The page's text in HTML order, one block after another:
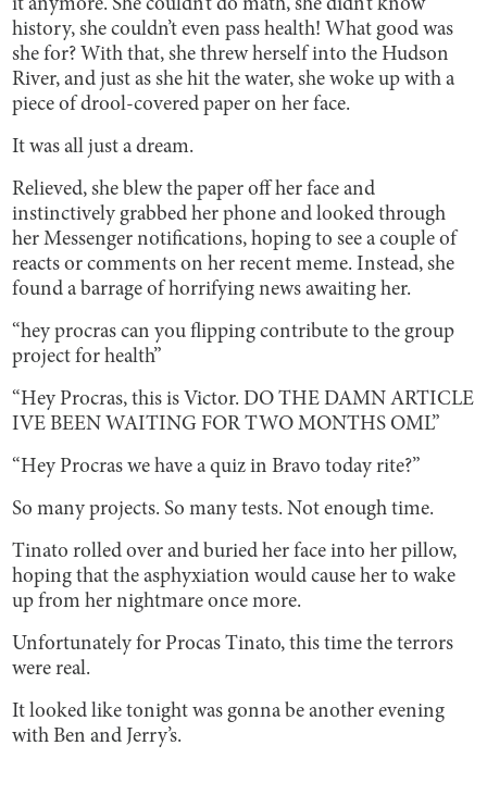
it anymore. She couldn’t do math, she didn’t know
history, she couldn’t even pass health! What good was
she for? With that, she threw herself into the Hudson
River, and just as she hit the water, she woke up with a
piece of drool-covered paper on her face.
It was all just a dream.
Relieved, she blew the paper off her face and
instinctively grabbed her phone and looked through
her Messenger notifications, hoping to see a couple of
reacts or comments on her recent meme. Instead, she
found a barrage of horrifying news awaiting her.
“hey procras can you flipping contribute to the group
project for health”
“Hey Procras, this is Victor. DO THE DAMN ARTICLE
IVE BEEN WAITING FOR TWO MONTHS OML”
“Hey Procras we have a quiz in Bravo today rite?”
So many projects. So many tests. Not enough time.
Tinato rolled over and buried her face into her pillow,
hoping that the asphyxiation would cause her to wake
up from her nightmare once more.
Unfortunately for Procas Tinato, this time the terrors
were real.
It looked like tonight was gonna be another evening
with Ben and Jerry’s.